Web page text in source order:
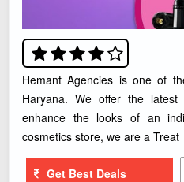
Hemant Agencies is one of
Haryana. We offer the
enhance the looks of an
cosmetics store, we are a Treat
Get Best Deals